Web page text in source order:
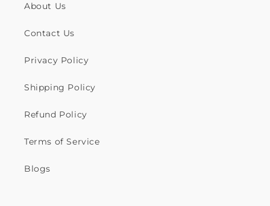
About Us
Contact Us
Privacy Policy
Shipping Policy
Refund Policy
Terms of Service
Blogs